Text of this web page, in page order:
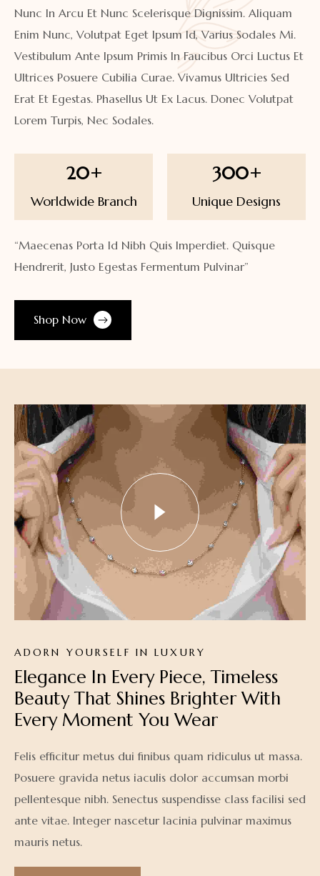
Nunc In Arcu Et Nunc Scelerisque Dignissim. Aliquam
Enim Nunc, Volutpat Eget Ipsum Id, Varius Sodales Mi.
Vestibulum Ante Ipsum Primis In Faucibus Orci Luctus Et
Ultrices Posuere Cubilia Curae. Vivamus Ultricies Sed
Erat Et Egestas. Phasellus Ut Ex Lacus. Donec Volutpat
Lorem Turpis, Nec Sodales.
20+
Worldwide Branch
300+
Unique Designs
“Maecenas Porta Id Nibh Quis Imperdiet. Quisque
Hendrerit, Justo Egestas Fermentum Pulvinar”
Shop Now
ADORN YOURSELF IN LUXURY
Elegance In Every Piece, Timeless
Beauty That Shines Brighter With
Every Moment You Wear
Felis efficitur metus dui finibus quam ridiculus ut massa.
Posuere gravida netus iaculis dolor accumsan morbi
pellentesque nibh. Senectus suspendisse class facilisi sed
ante vitae. Integer nascetur lacinia pulvinar maximus
mauris netus.